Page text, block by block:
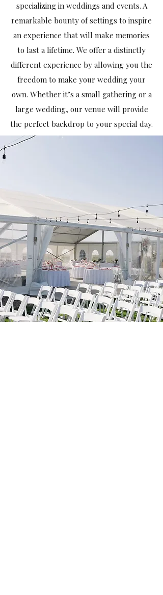
specializing in weddings and events. A
remarkable bounty of settings to inspire
an experience that will make memories
to last a lifetime. We offer a distinctly
different experience by allowing you the
freedom to make your wedding your
own. Whether it’s a small gathering or a
large wedding, our venue will provide
the perfect backdrop to your special day.